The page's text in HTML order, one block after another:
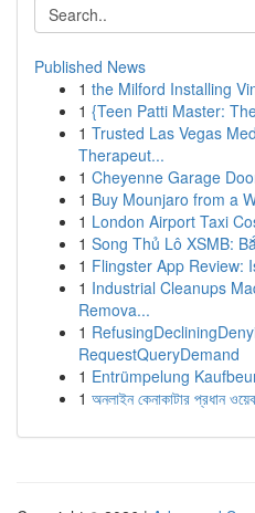
Published News
1 the Milford Installing
1 {Teen Patti Master:
1 Trusted Las Vegas
Therapeut...
1 Cheyenne Garage
1 Buy Mounjaro from a
1 London Airport Taxi
1 Song Thủ Lô XSMB:
1 Flingster App Review:
1 Industrial Cleanups
Remova...
1
RequestQueryDemand
1 Entrümpelung
1 অনলাইন কেনাকাটার প্রধান